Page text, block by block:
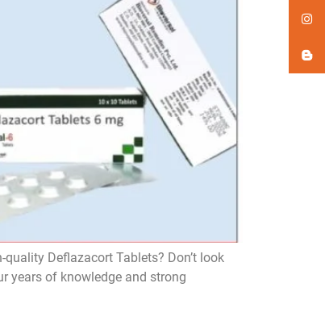
Deflazacort Tablets? Don’t look
years of knowledge and strong